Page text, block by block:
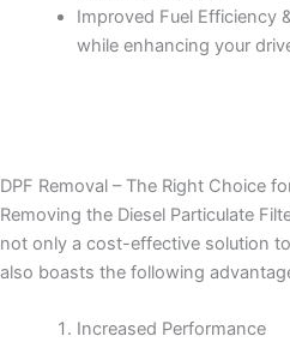
Improved Fuel Efficiency
while enhancing your
DPF Removal – The Right Choice
Removing the Diesel Particulate
not only a cost-effective solution
also boasts the following
Increased Performance